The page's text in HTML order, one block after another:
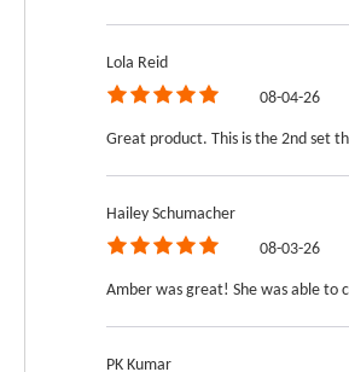
Lola Reid
08-04-26
Great product. This is the 2nd set
Hailey Schumacher
08-03-26
Amber was great! She was able to
PK Kumar